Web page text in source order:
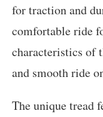
for traction and
comfortable ride
characteristics of
and smooth ride
The unique tread